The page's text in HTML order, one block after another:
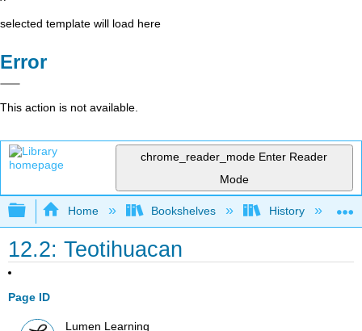
selected template will load here
Error
This action is not available.
chrome_reader_mode Enter Reader
Mode
Expand/collapse global hierarchy
Home Bookshelves History
12.2: Teotihuacan
Page ID
Lumen Learning